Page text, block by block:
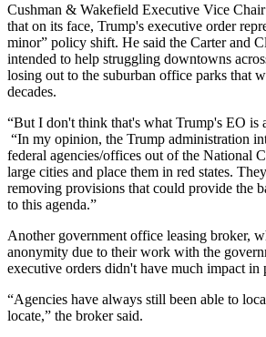
Cushman & Wakefield Executive Vice Chair
that on its face, Trump's executive order
minor” policy shift. He said the Carter and
intended to help struggling downtowns
losing out to the suburban office parks that
decades.
“But I don't think that's what Trump's EO is
“In my opinion, the Trump administration
federal agencies/offices out of the National
large cities and place them in red states.
removing provisions that could provide the
to this agenda.”
Another government office leasing broker,
anonymity due to their work with the
executive orders didn't have much impact in
“Agencies have always still been able to
locate,” the broker said.